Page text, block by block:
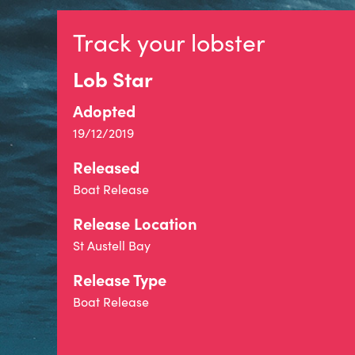
Track your lobster
Lob Star
Adopted
19/12/2019
Released
Boat Release
Release Location
St Austell Bay
Release Type
Boat Release